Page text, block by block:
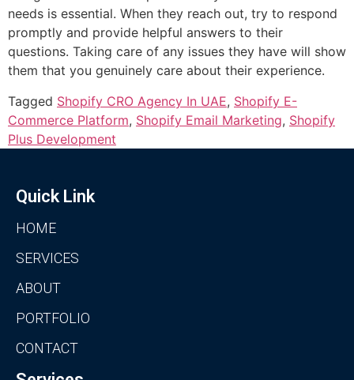
needs is essential. When they reach out, try to respond
promptly and provide helpful answers to their
questions. Taking care of any issues they have will show
them that you genuinely care about their experience.
Tagged Shopify CRO Agency In UAE, Shopify E-
Commerce Platform, Shopify Email Marketing, Shopify
Plus Development
Quick Link
HOME
SERVICES
ABOUT
PORTFOLIO
CONTACT